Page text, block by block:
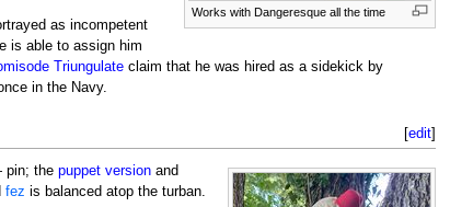
Works with Dangeresque all the time
as incompetent
is able to assign him
Triungulateclaim that he was hired as a sidekick by
in the Navy.
[edit]
the puppet versionand
fez is balanced atop the turban.